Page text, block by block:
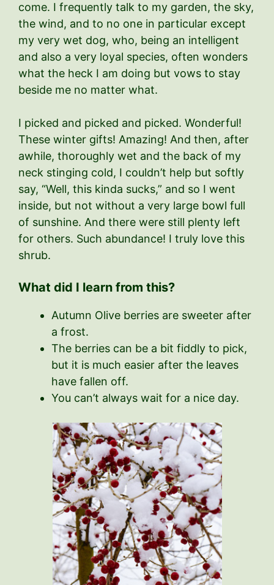
come. I frequently talk to my garden, the sky,
the wind, and to no one in particular except
my very wet dog, who, being an intelligent
and also a very loyal species, often wonders
what the heck I am doing but vows to stay
beside me no matter what.
I picked and picked and picked. Wonderful!
These winter gifts! Amazing! And then, after
awhile, thoroughly wet and the back of my
neck stinging cold, I couldn’t help but softly
say, “Well, this kinda sucks,” and so I went
inside, but not without a very large bowl full
of sunshine. And there were still plenty left
for others. Such abundance! I truly love this
shrub.
What did I learn from this?
Autumn Olive berries are sweeter after
a frost.
The berries can be a bit fiddly to pick,
but it is much easier after the leaves
have fallen off.
You can’t always wait for a nice day.